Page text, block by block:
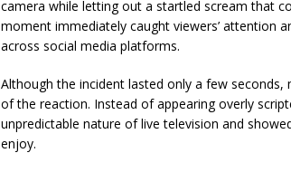
camera while letting out a startled scream that
moment immediately caught viewers’ attention
across social media platforms.
Although the incident lasted only a few
of the reaction. Instead of appearing overly
unpredictable nature of live television and
enjoy.